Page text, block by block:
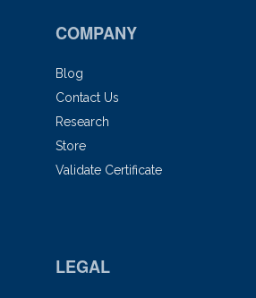
COMPANY
Blog
Contact Us
Research
Store
Validate Certificate
LEGAL